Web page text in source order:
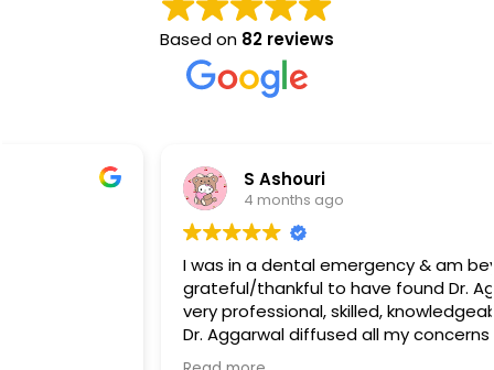
Based on 82 reviews
S Ashouri
4 months ago
I was in a dental emergency & am beyond
grateful/thankful to have found Dr. Aggarwal. She is
very professional, skilled, knowledgeable, & caring!
Dr. Aggarwal diffused all my concerns I had when
she took the time to assess & explain how to